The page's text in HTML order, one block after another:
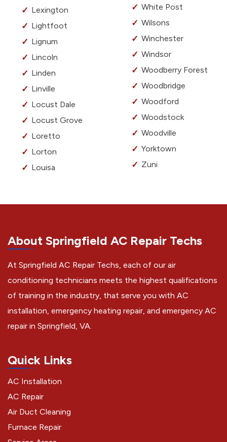
Lexington
Lightfoot
Lignum
Lincoln
Linden
Linville
Locust Dale
Locust Grove
Loretto
Lorton
Louisa
White Post
Wilsons
Winchester
Windsor
Woodberry Forest
Woodbridge
Woodford
Woodstock
Woodville
Yorktown
Zuni
About Springfield AC Repair Techs
At Springfield AC Repair Techs, each of our air
conditioning technicians meets the highest qualifications
of training in the industry, that serve you with AC
installation, emergency heating repair, and emergency AC
repair in Springfield, VA.
Quick Links
AC Installation
AC Repair
Air Duct Cleaning
Furnace Repair